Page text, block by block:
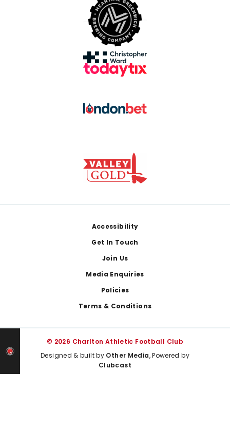
Accessibility
Get In Touch
Join Us
Media Enquiries
Policies
Terms & Conditions
© 2026 Charlton Athletic Football Club
Designed & built by Other Media, Powered by
Clubcast